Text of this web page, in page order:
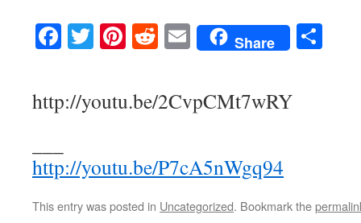
Facebook
TwitterPinterest
RedditEmailShare
http://youtu.be/2CvpCMt7wRY
http://youtu.be/P7cA5nWgq94
This entry was posted in Uncategorized. Bookmark the